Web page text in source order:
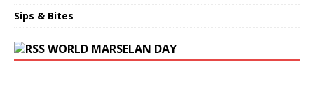
Sips & Bites
WORLD MARSELAN DAY